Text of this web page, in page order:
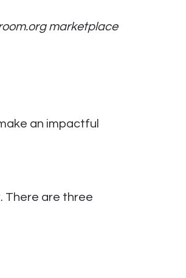
marketplace
an impactful
There are three